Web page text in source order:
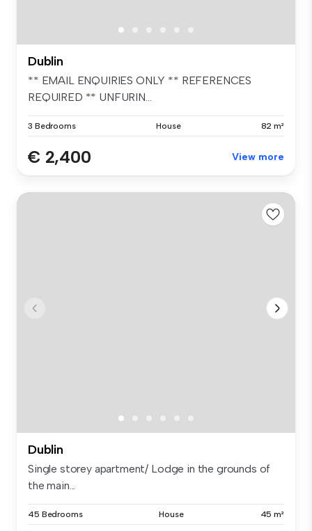
Dublin
** EMAIL ENQUIRIES ONLY ** REFERENCES
REQUIRED ** UNFURIN...
3 Bedrooms House 82 m²
€ 2,400 View more
Dublin
Single storey apartment/ Lodge in the grounds of
the main...
45 Bedrooms House 45 m²